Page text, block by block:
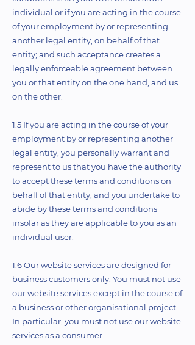
individual or if you are acting in the course
of your employment by or representing
another legal entity, on behalf of that
entity; and such acceptance creates a
legally enforceable agreement between
you or that entity on the one hand, and us
on the other.
1.5 If you are acting in the course of your
employment by or representing another
legal entity, you personally warrant and
represent to us that you have the authority
to accept these terms and conditions on
behalf of that entity, and you undertake to
abide by these terms and conditions
insofar as they are applicable to you as an
individual user.
1.6 Our website services are designed for
business customers only. You must not use
our website services except in the course of
a business or other organisational project.
In particular, you must not use our website
services as a consumer.